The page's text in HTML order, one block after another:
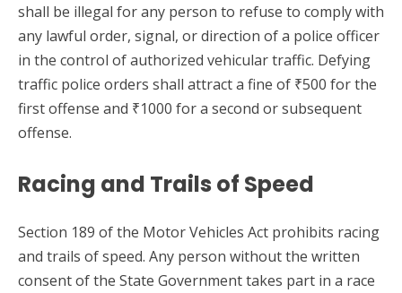
shall be illegal for any person to refuse to comply with
any lawful order, signal, or direction of a police officer
in the control of authorized vehicular traffic. Defying
traffic police orders shall attract a fine of ₹500 for the
first offense and ₹1000 for a second or subsequent
offense.
Racing and Trails of Speed
Section 189 of the Motor Vehicles Act prohibits racing
and trails of speed. Any person without the written
consent of the State Government takes part in a race